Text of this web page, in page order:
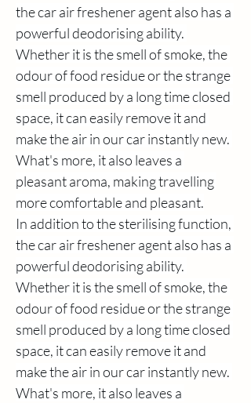
the car air freshener agent also has a
powerful deodorising ability.
Whether it is the smell of smoke, the
odour of food residue or the strange
smell produced by a long time closed
space, it can easily remove it and
make the air in our car instantly new.
What's more, it also leaves a
pleasant aroma, making travelling
more comfortable and pleasant.
In addition to the sterilising function,
the car air freshener agent also has a
powerful deodorising ability.
Whether it is the smell of smoke, the
odour of food residue or the strange
smell produced by a long time closed
space, it can easily remove it and
make the air in our car instantly new.
What's more, it also leaves a